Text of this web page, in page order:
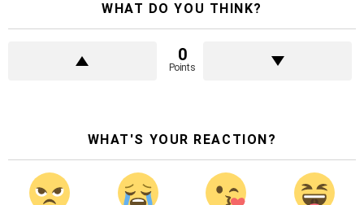
WHAT DO YOU THINK?
0
Points
WHAT'S YOUR REACTION?